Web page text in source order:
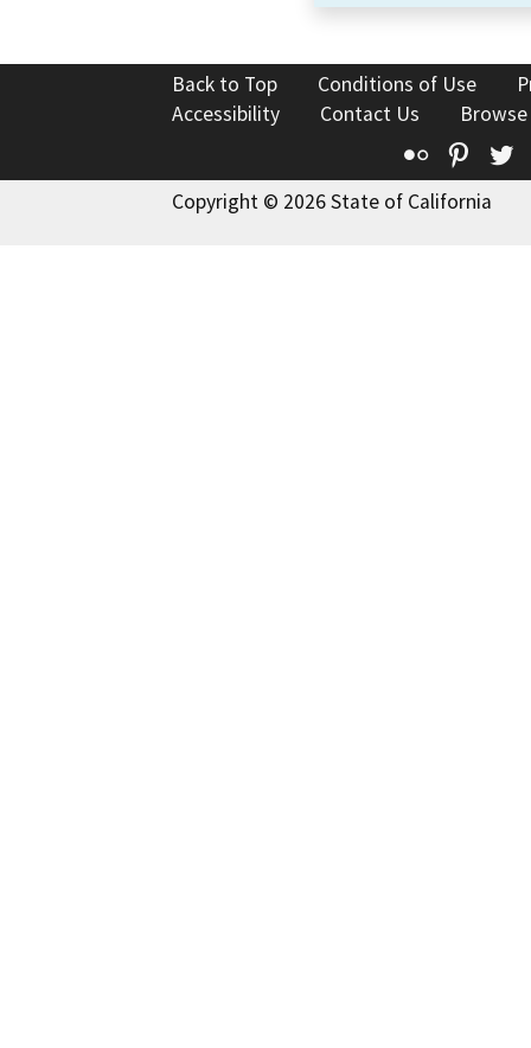
Back to Top Conditions of Use
Accessibility
Contact Us
Flickr
Copyright © 2026 State of California